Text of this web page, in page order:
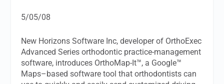
5/05/08
New Horizons Software Inc, developer of OrthoExec
Advanced Series orthodontic practice-management
software, introduces OrthoMap-It™, a Google™
Maps–based software tool that orthodontists can